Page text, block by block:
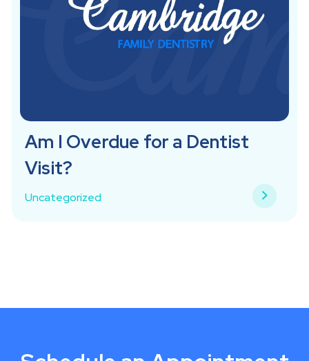
Am I Overdue for a Dentist
Visit?
Uncategorized